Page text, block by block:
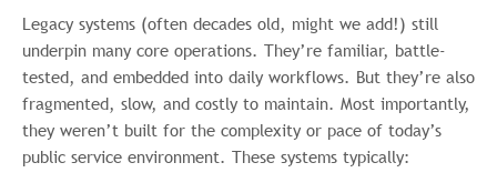
Legacy systems (often decades old, might we add!) still
underpin many core operations. They’re familiar, battle-
tested, and embedded into daily workflows. But they’re also
fragmented, slow, and costly to maintain. Most importantly,
they weren’t built for the complexity or pace of today’s
public service environment. These systems typically: